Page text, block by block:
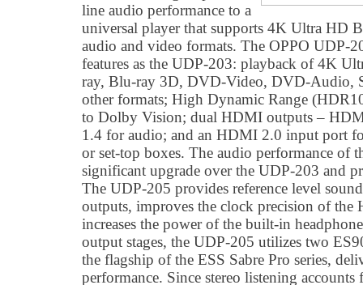
line audio performance to a
universal player that supports 4K Ultra HD
audio and video formats. The OPPO UDP-
features as the UDP-203: playback of 4K
ray, Blu-ray 3D, DVD-Video, DVD-Audio,
other formats; High Dynamic Range
to Dolby Vision; dual HDMI outputs –
1.4 for audio; and an HDMI 2.0 input port
or set-top boxes. The audio performance of
significant upgrade over the UDP-203 and
The UDP-205 provides reference level
outputs, improves the clock precision of
increases the power of the built-in
output stages, the UDP-205 utilizes two
the flagship of the ESS Sabre Pro series,
performance. Since stereo listening